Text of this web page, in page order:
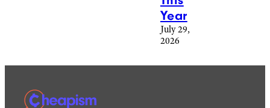
Year
July 29,
2026